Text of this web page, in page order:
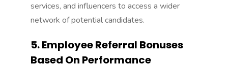
services, and influencers to access a wider
network of potential candidates.
5. Employee Referral Bonuses
Based On Performance